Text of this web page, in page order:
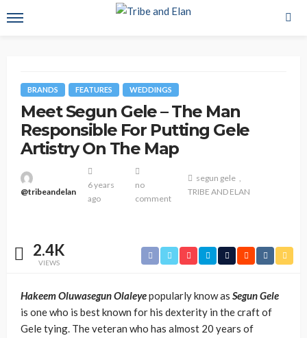
BRANDS FEATURES WEDDINGS
Meet Segun Gele – The Man
Responsible For Putting Gele
Artistry On The Map
@tribeandelan
6 years
ago
no
comment
segun gele
TRIBE AND ELAN
2.4K
VIEWS
Hakeem Oluwasegun Olaleyepopularly know as Segun Gele
is one who is best known for his dexterity in the craft of
Gele tying. The veteran who has almost 20 years of